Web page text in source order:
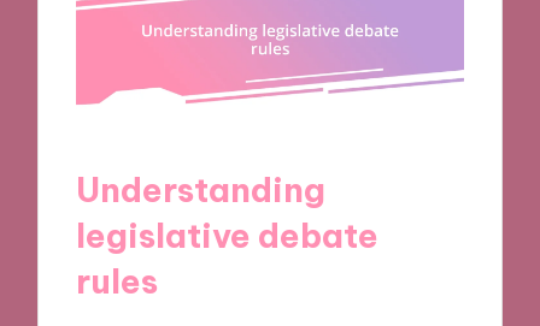
Understanding
legislative debate
rules